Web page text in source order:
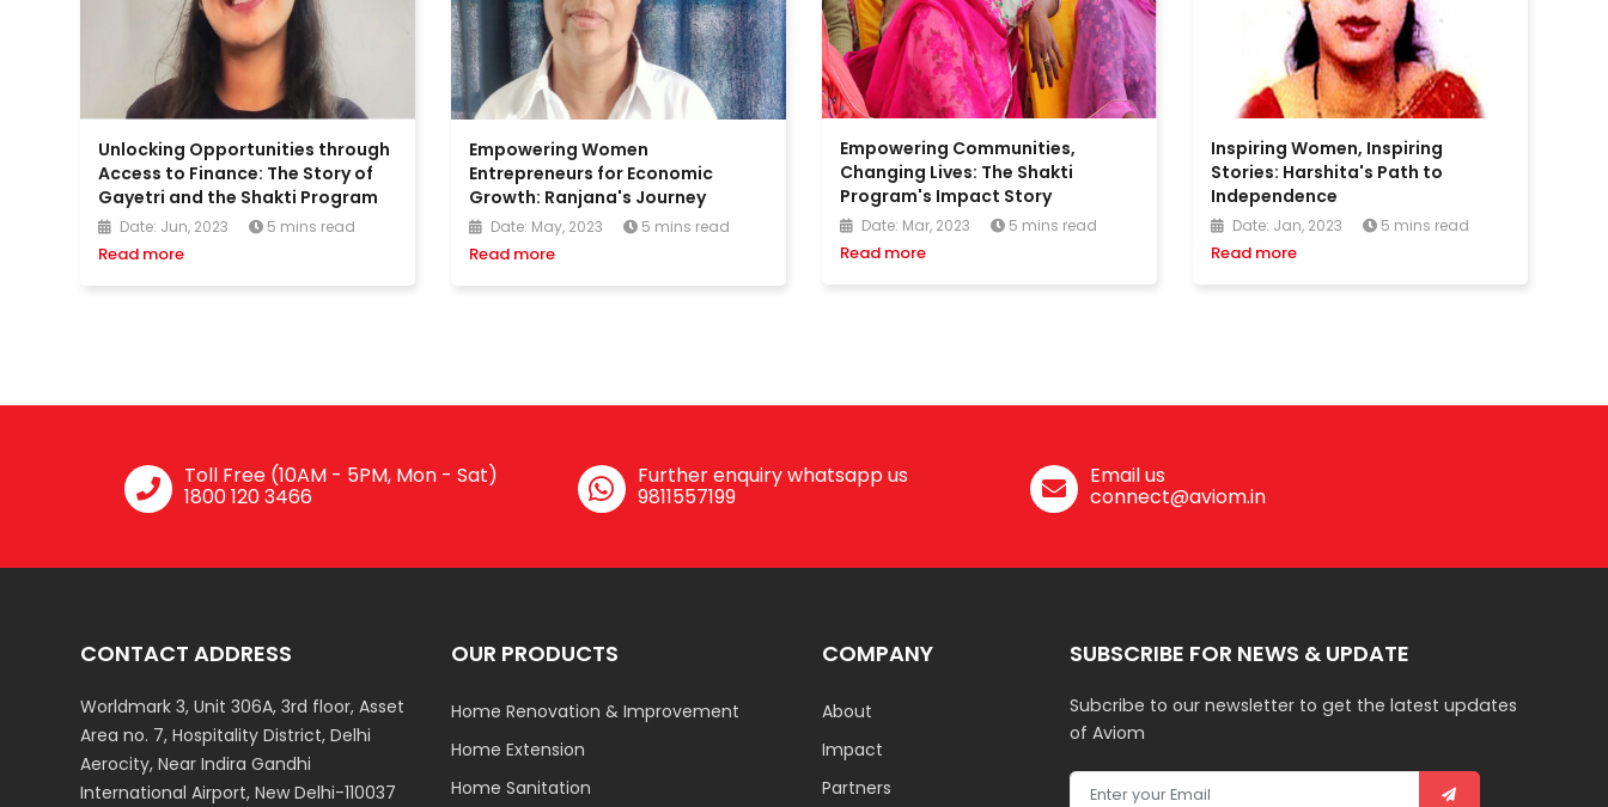
Unlocking Opportunities through
Access to Finance: The Story of
Gayetri and the Shakti Program
Date: Jun, 2023 5 mins read
Read more
Empowering Women
Entrepreneurs for Economic
Growth: Ranjana's Journey
Date: May, 2023 5 mins read
Read more
Empowering Communities,
Changing Lives: The Shakti
Program's Impact Story
Date: Mar, 2023 5 mins read
Read more
Inspiring Women, Inspiring
Stories: Harshita's Path to
Independence
Date: Jan, 2023 5 mins read
Read more
Toll Free (10AM - 5PM, Mon - Sat)
1800 120 3466
Further enquiry whatsapp us
9811557199
Email us
connect@aviom.in
CONTACT ADDRESS
Worldmark 3, Unit 306A, 3rd floor, Asset
Area no. 7, Hospitality District, Delhi
Aerocity, Near Indira Gandhi
International Airport, New Delhi-110037
OUR PRODUCTS
Home Renovation & Improvement
Home Extension
Home Sanitation
COMPANY
About
Impact
Partners
SUBSCRIBE FOR NEWS & UPDATE
Subcribe to our newsletter to get the latest updates
of Aviom